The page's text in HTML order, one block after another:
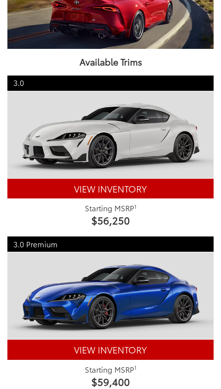
Available Trims
3.0
VIEW INVENTORY
Starting MSRP1
$56,250
3.0 Premium
VIEW INVENTORY
Starting MSRP1
$59,400